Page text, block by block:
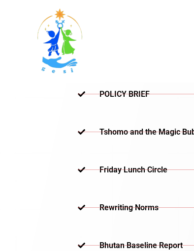
POLICY BRIEF
Tshomo and the Magic
Friday Lunch Circle
Rewriting Norms
Bhutan Baseline Report